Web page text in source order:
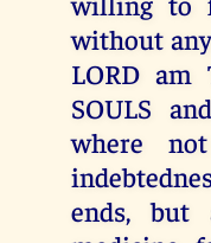
without
LORD am
SOULS
where
ends, but